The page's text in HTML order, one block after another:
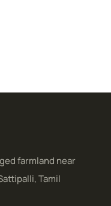
farmland near
Tamil